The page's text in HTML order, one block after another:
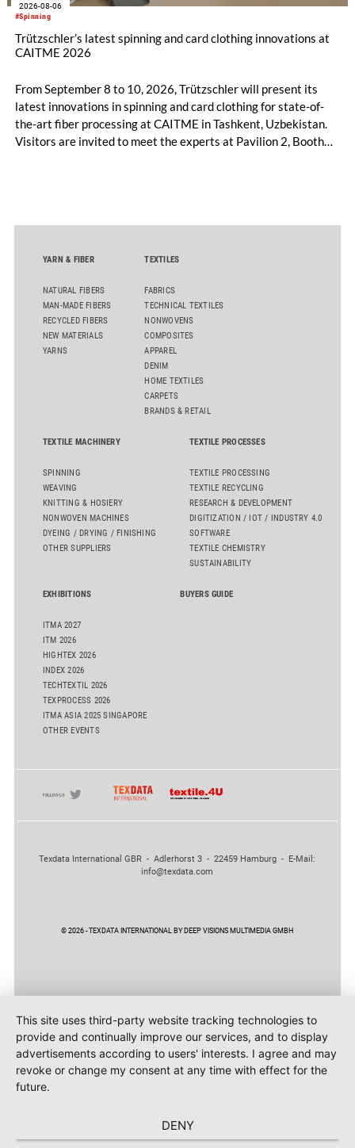
#Spinning
2026-08-06
Trützschler’s latest spinning and card clothing innovations at
CAITME 2026
From September 8 to 10, 2026, Trützschler will present its
latest innovations in spinning and card clothing for state-of-
the-art fiber processing at CAITME in Tashkent, Uzbekistan.
Visitors are invited to meet the experts at Pavilion 2, Booth
comber TCO 21XL as well as Trützschler Card Clothing’s new
YARN & FIBER
NATURAL FIBERS
MAN-MADE FIBERS
RECYCLED FIBERS
NEW MATERIALS
YARNS
TEXTILES
FABRICS
TECHNICAL TEXTILES
NONWOVENS
COMPOSITES
APPAREL
DENIM
HOME TEXTILES
CARPETS
BRANDS & RETAIL
TEXTILE MACHINERY
SPINNING
WEAVING
KNITTING & HOSIERY
NONWOVEN MACHINES
DYEING / DRYING / FINISHING
OTHER SUPPLIERS
TEXTILE PROCESSES
TEXTILE PROCESSING
TEXTILE RECYCLING
RESEARCH & DEVELOPMENT
DIGITIZATION / IOT / INDUSTRY 4.0
SOFTWARE
TEXTILE CHEMISTRY
SUSTAINABILITY
EXHIBITIONS
ITMA 2027
ITM 2026
HIGHTEX 2026
INDEX 2026
TECHTEXTIL 2026
TEXPROCESS 2026
ITMA ASIA 2025 SINGAPORE
OTHER EVENTS
BUYERS GUIDE
Texdata International GBR - Adlerhorst 3 - 22459 Hamburg - E-Mail:
info@texdata.com
© 2026 - TEXDATA INTERNATIONAL BY DEEP VISIONS MULTIMEDIA GMBH
This site uses third-party website tracking technologies to
provide and continually improve our services, and to display
advertisements according to users' interests. I agree and may
revoke or change my consent at any time with effect for the
future.
DENY